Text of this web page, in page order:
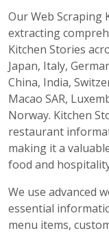
Our Web Scraping
extracting
Kitchen Stories
Japan, Italy,
China, India,
Macao SAR,
Norway. Kitchen
restaurant
making it a
food and
We use advanced
essential
menu items,